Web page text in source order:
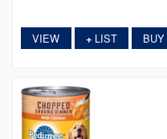
VIEW +LIST